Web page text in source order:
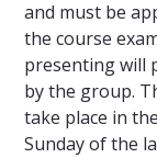
and must be
the course
presenting will
by the group.
take place in
Sunday of the